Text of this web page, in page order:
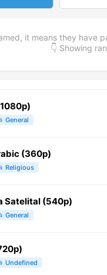
it means they have
👇 Showing
General
(360p)
Religious
Satelital (540p)
General
Undefined